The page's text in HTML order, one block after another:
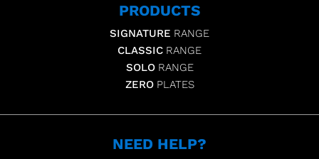
PRODUCTS
SIGNATURE RANGE
CLASSIC RANGE
SOLO RANGE
ZERO PLATES
NEED HELP?